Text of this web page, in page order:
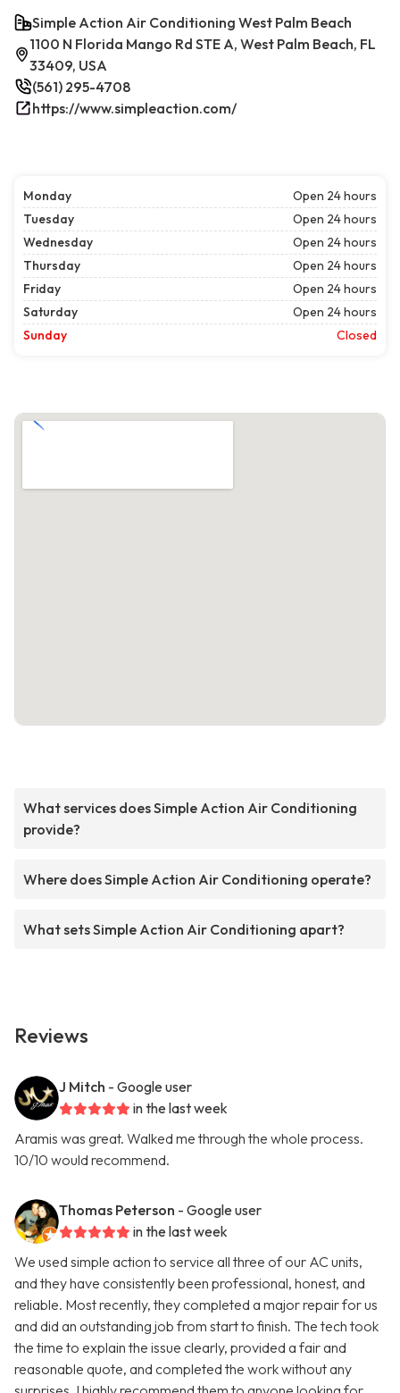
Simple Action Air Conditioning West Palm Beach
1100 N Florida Mango Rd STE A, West Palm Beach, FL
33409, USA
(561) 295-4708
https://www.simpleaction.com/
Monday
Open 24 hours
Tuesday
Open 24 hours
Wednesday
Open 24 hours
Thursday
Open 24 hours
Friday
Open 24 hours
Saturday
Open 24 hours
Sunday
Closed
What services does Simple Action Air Conditioning
provide?
Where does Simple Action Air Conditioning operate?
What sets Simple Action Air Conditioning apart?
Reviews
J Mitch - Google user
in the last week
Aramis was great. Walked me through the whole process.
10/10 would recommend.
Thomas Peterson - Google user
in the last week
We used simple action to service all three of our AC units,
and they have consistently been professional, honest, and
reliable. Most recently, they completed a major repair for us
and did an outstanding job from start to finish. The tech took
the time to explain the issue clearly, provided a fair and
reasonable quote, and completed the work without any